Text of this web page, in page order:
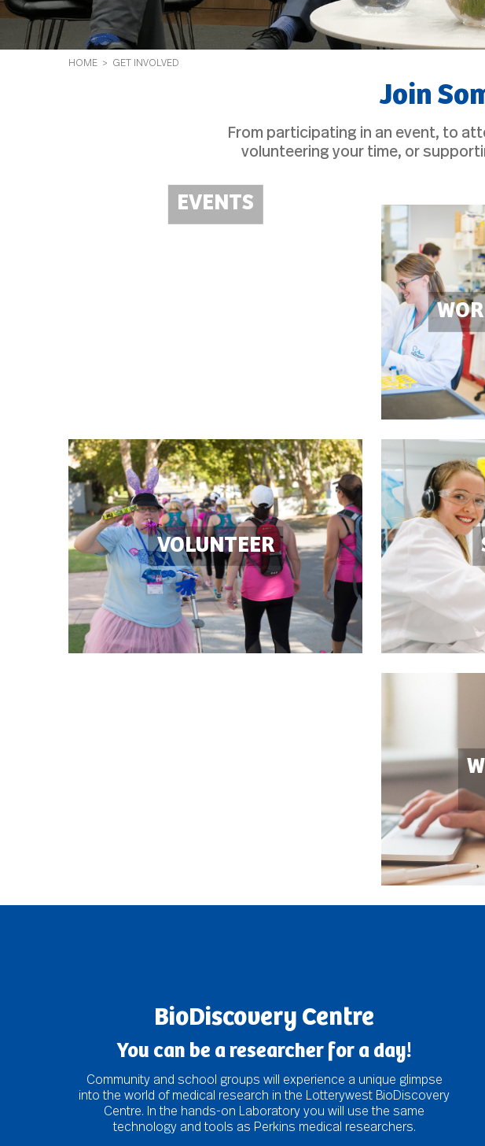
HOME > GET INVOLVED
Join
From participating in an event, to
volunteering your time, or
EVENTS
VOLUNTEER
BioDiscovery Centre
You can be a researcher for a day!
Community and school groups will experience a unique glimpse
into the world of medical research in the Lotterywest BioDiscovery
Centre. In the hands-on Laboratory you will use the same
technology and tools as Perkins medical researchers.